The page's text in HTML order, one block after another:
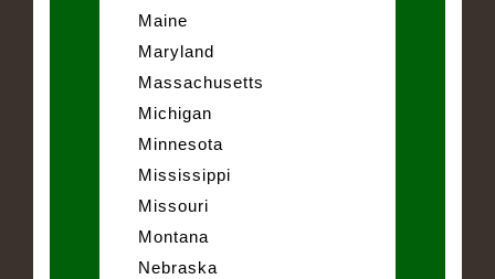
Maine
Maryland
Massachusetts
Michigan
Minnesota
Mississippi
Missouri
Montana
Nebraska